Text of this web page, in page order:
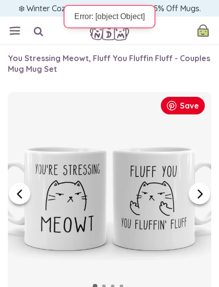
❄️ Winter Cozy Sale — Warm Up with 15% Off Mugs.
You Stressing Meowt, Fluff You Fluffin Fluff - Couples
Mug Mug Set
Save